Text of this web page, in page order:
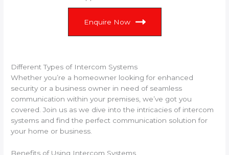
Enquire Now
Different Types of Intercom Systems
Whether you’re a homeowner looking for enhanced
security or a business owner in need of seamless
communication within your premises, we’ve got you
covered. Join us as we dive into the intricacies of intercom
systems and find the perfect communication solution for
your home or business.
Benefits of Using Intercom Systems